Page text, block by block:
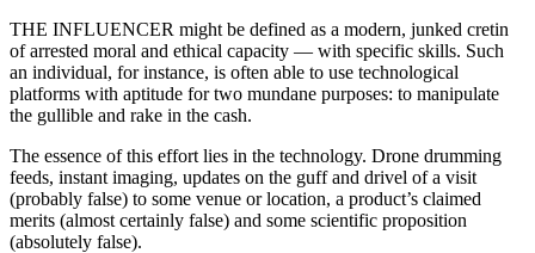
THE INFLUENCER might be defined as a modern, junked cretin
of arrested moral and ethical capacity — with specific skills. Such
an individual, for instance, is often able to use technological
platforms with aptitude for two mundane purposes: to manipulate
the gullible and rake in the cash.
The essence of this effort lies in the technology. Drone drumming
feeds, instant imaging, updates on the guff and drivel of a visit
(probably false) to some venue or location, a product’s claimed
merits (almost certainly false) and some scientific proposition
(absolutely false).